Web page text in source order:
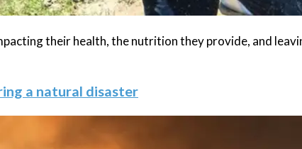
their health, the nutrition they provide, and
a natural disaster